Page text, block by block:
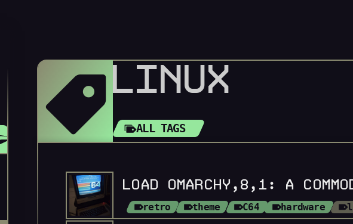
LINUX
ALL TAGS
retro theme C64 hardware